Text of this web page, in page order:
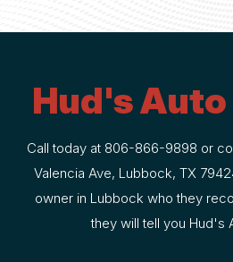
Hud's
Call today at 806-866-9898 or
Valencia Ave, Lubbock, TX
owner in Lubbock who they
they will tell you Hud's